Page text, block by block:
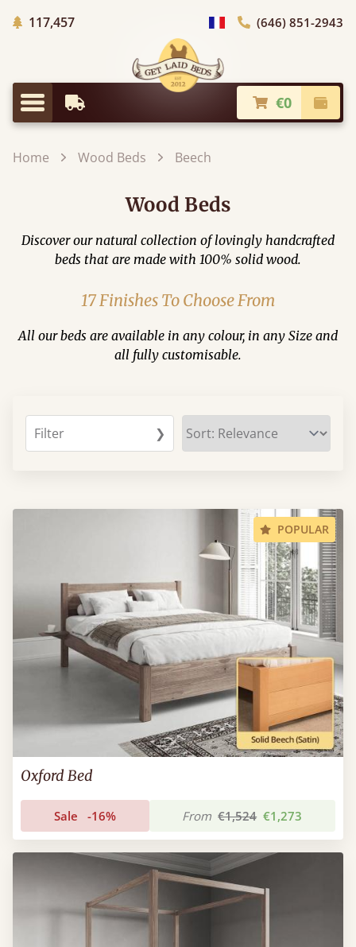
117,457Trees planted in Africa
general.choose_country
(646) 851-2943
general.menu
Earliest Delivery €0
Home Wood Beds Beech
Wood Beds
Discover our natural collection of lovingly handcrafted
beds that are made with 100% solid wood.
17 Finishes To Choose From
All our beds are available in any colour, in any Size and
all fully customisable.
Filter ❯
POPULAR
Oxford Bed
Sale -16% From €1,524 €1,273